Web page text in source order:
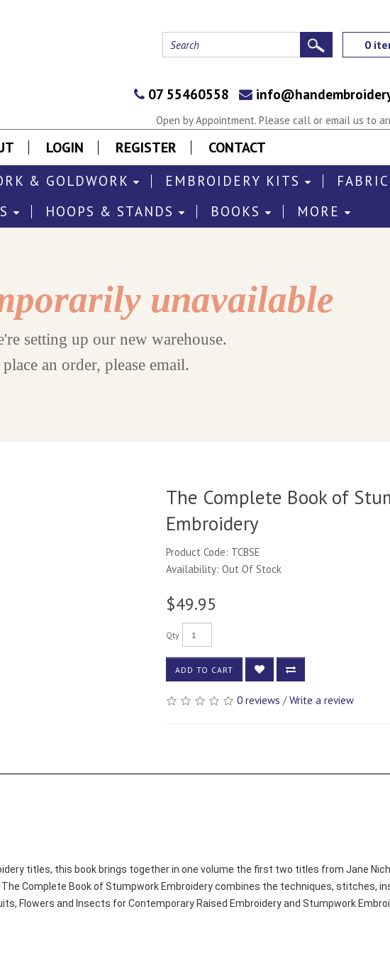
0
07 55460558
Open by Appointment. Please call or email us to
LOGIN REGISTER CONTACT
& GOLDWORK EMBROIDERY KITS
HOOPS & STANDS BOOKS MORE
unavailable
setting up our new warehouse.
an order, please email.
The Complete Book of
Embroidery
Product Code: TCBSE
Availability: Out Of Stock
$49.95
Qty
ADD TO CART
0 reviews /Write a review
titles, this book brings together in one volume the first two titles from Jane
Complete Book of Stumpwork Embroidery combines the techniques, stitches,
Flowers and Insects for Contemporary Raised Embroidery and Stumpwork